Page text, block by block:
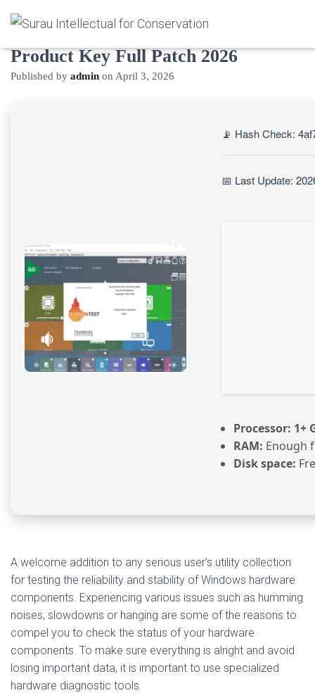
BurnInTest Windows Portable +
Product Key Full Patch 2026
Published by admin on April 3, 2026
📡 Hash Check:
📅 Last Update:
Processor: 1+
RAM: Enough
Disk space:
A welcome addition to any serious user’s utility collection
for testing the reliability and stability of Windows hardware
components. Experiencing various issues such as humming
noises, slowdowns or hanging are some of the reasons to
compel you to check the status of your hardware
components. To make sure everything is alright and avoid
losing important data, it is important to use specialized
hardware diagnostic tools.